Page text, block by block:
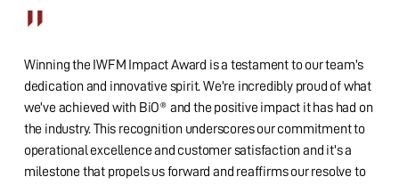
”
Winning the IWFM Impact Award is a testament to our team's
dedication and innovative spirit. We're incredibly proud of what
we've achieved with BiO® and the positive impact it has had on
the industry. This recognition underscores our commitment to
operational excellence and customer satisfaction and it's a
milestone that propels us forward and reaffirms our resolve to